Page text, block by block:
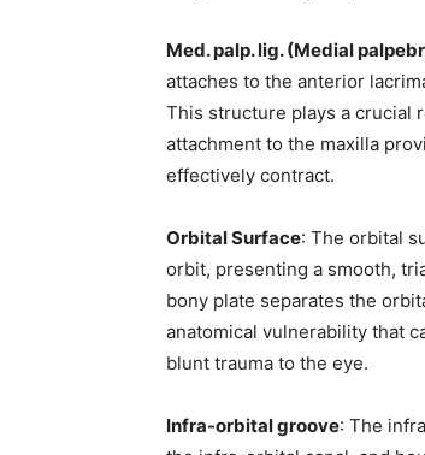
Med. palp. lig. (Medial
attaches to the anterior
This structure plays a crucial
attachment to the maxilla
effectively contract.
Orbital Surface: The orbital
orbit, presenting a smooth,
bony plate separates the
anatomical vulnerability that
blunt trauma to the eye.
Infra-orbital groove: The